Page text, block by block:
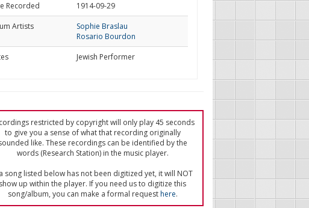
Recorded
1914-09-29
Artists
Sophie Braslau
Rosario Bourdon
Jewish Performer
restricted by copyright will only play 45 seconds
to give you a sense of what that recording originally
like. These recordings can be identified by the
words (Research Station) in the music player.
song listed below has not been digitized yet, it will NOT
show up within the player. If you need us to digitize this
song/album, you can make a formal requesthere.